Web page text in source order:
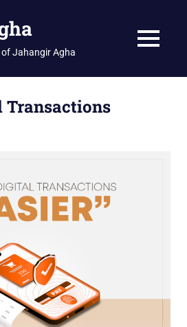
Jahangir Agha MENU
Transactions